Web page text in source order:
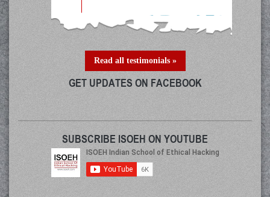
Read all testimonials »
GET UPDATES ON FACEBOOK
SUBSCRIBE ISOEH ON YOUTUBE